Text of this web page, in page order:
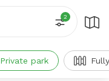
2
Private park